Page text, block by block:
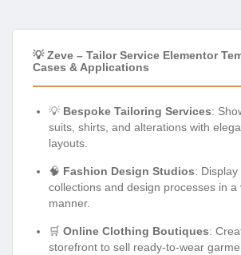
💡 Zeve – Tailor Service Elementor
Cases & Applications
💡 Bespoke Tailoring Services:
suits, shirts, and alterations with
layouts.
🧠 Fashion Design Studios: Display
collections and design processes in a
manner.
🛒 Online Clothing Boutiques:
storefront to sell ready-to-wear